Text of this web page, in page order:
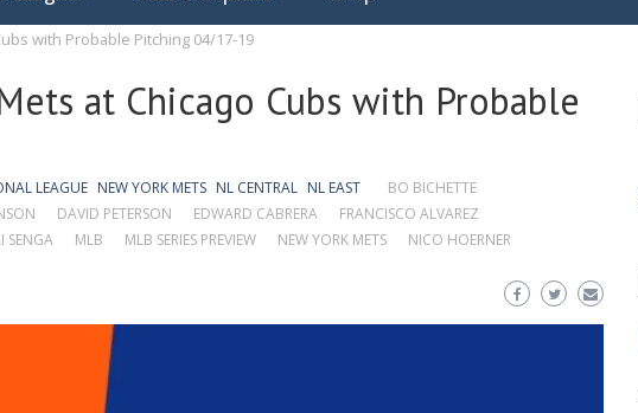
with Probable Pitching 04/17-19
at Chicago Cubs with Probable
LEAGUE NEW YORK METS NL CENTRAL NL EAST
BO BICHETTE
DAVID PETERSON EDWARD CABRERA
FRANCISCO ALVAREZ
SENGA MLB MLB SERIES PREVIEW NEW YORK METS
NICO HOERNER